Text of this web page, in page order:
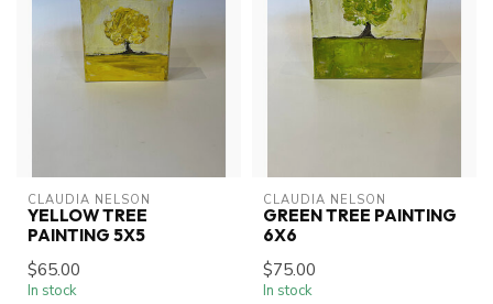
CLAUDIA NELSON
YELLOW TREE
PAINTING 5X5
$65.00
In stock
CLAUDIA NELSON
GREEN TREE PAINTING
6X6
$75.00
In stock